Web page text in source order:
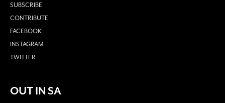
SUBSCRIBE
CONTRIBUTE
FACEBOOK
INSTAGRAM
TWITTER
OUT IN SA